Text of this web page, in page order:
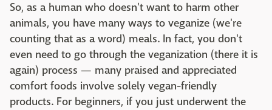
So, as a human who doesn't want to harm other
animals, you have many ways to veganize (we're
counting that as a word) meals. In fact, you don't
even need to go through the veganization (there it is
again) process — many praised and appreciated
comfort foods involve solely vegan-friendly
products. For beginners, if you just underwent the